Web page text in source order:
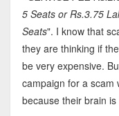
5 Seats or Rs.3.75
Seats". I know that
they are thinking if
be very expensive.
campaign for a scam
because their brain